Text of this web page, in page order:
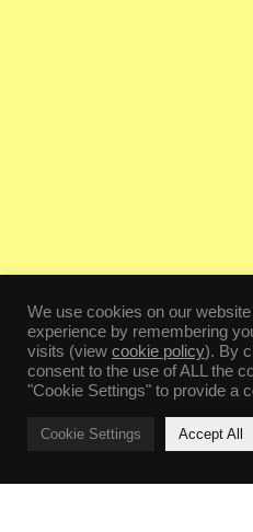
We use cookies on our
experience by remembering
visits (view cookie policy). By
consent to the use of ALL the
"Cookie Settings" to provide a
Cookie Settings Accept All